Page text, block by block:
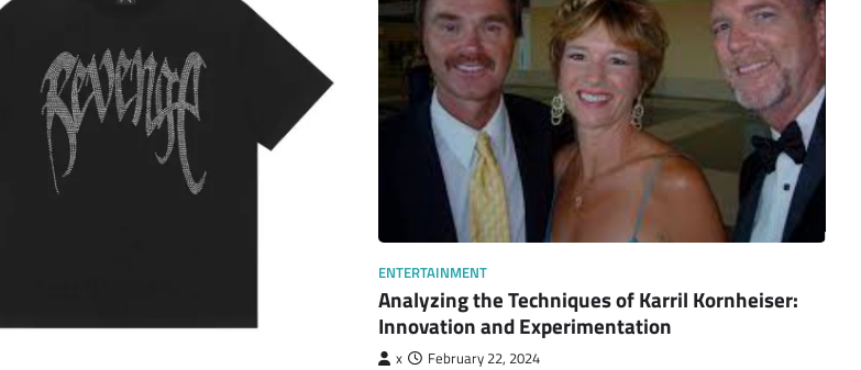
ENTERTAINMENT
Analyzing the Techniques of Karril Kornheiser:
Innovation and Experimentation
x February 22, 2024